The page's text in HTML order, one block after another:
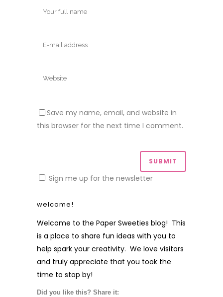
Save my name, email, and website in
this browser for the next time I comment.
Sign me up for the newsletter
welcome!
Welcome to the Paper Sweeties blog! This
is a place to share fun ideas with you to
help spark your creativity. We love visitors
and truly appreciate that you took the
time to stop by!
Did you like this? Share it: